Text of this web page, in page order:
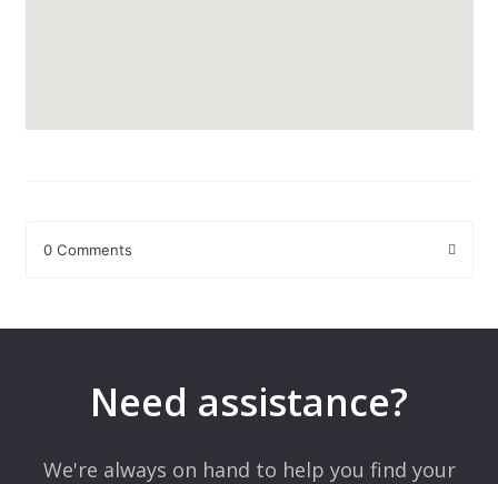
0 Comments
Comment*
Need assistance?
We're always on hand to help you find your